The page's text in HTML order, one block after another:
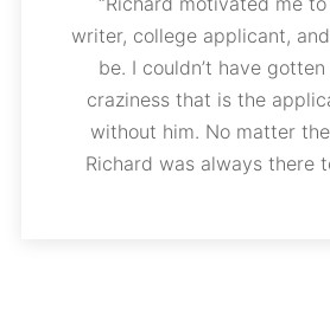
writer, college applicant,
be. I couldn’t have
craziness that is the
without him. No matter
Richard was always there